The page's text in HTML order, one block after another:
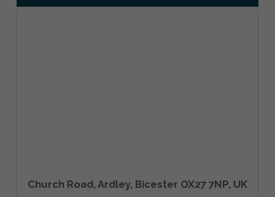
Church Road, Ardley, Bicester OX27 7NP, UK